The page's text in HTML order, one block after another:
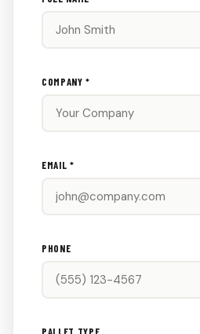
COMPANY *
EMAIL *
PHONE